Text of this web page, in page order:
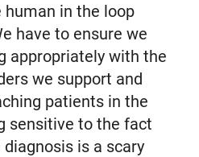
human in the loop
have to ensure we
appropriately with the
we support and
patients in the
sensitive to the fact
is a scary